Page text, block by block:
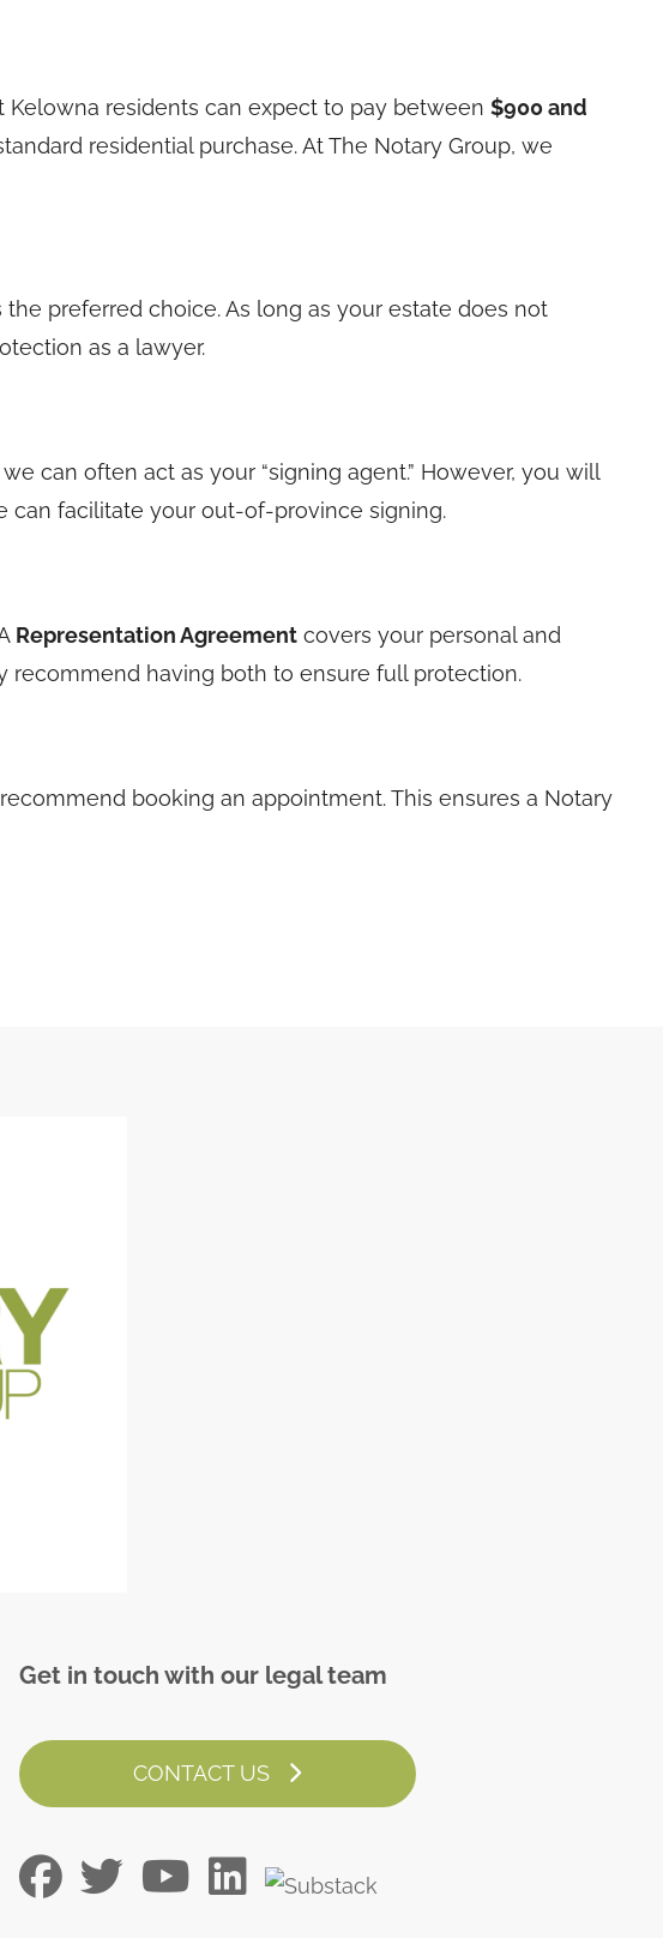
residents can expect to pay between $900 and
residential purchase. At The Notary Group, we
preferred choice. As long as your estate does not
as a lawyer.
can often act as your “signing agent.” However, you will
can facilitate your out-of-province signing.
Representation Agreement covers your personal and
recommend having both to ensure full protection.
booking an appointment. This ensures a Notary
Get in touch with our legal team
CONTACT US